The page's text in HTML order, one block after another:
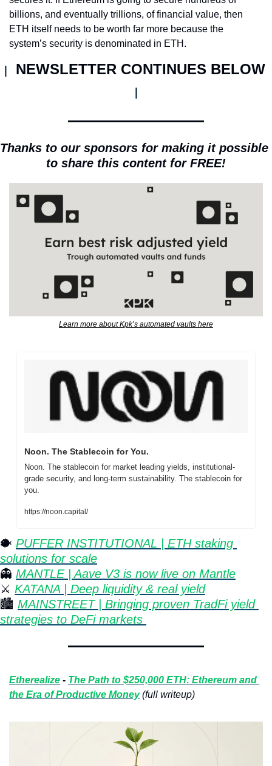
billions, and eventually trillions, of financial value, then
ETH itself needs to be worth far more because the
system’s security is denominated in ETH.
|
|
Thanks to our sponsors for making it possible
to share this content for FREE!
Learn more about Kpk’s automated vaults here
Noon. The Stablecoin for You.
Noon. The stablecoin for market leading yields, institutional-
grade security, and long-term sustainability. The stablecoin for
you.
https://noon.capital/
🐡 PUFFER INSTITUTIONAL | ETH staking
solutions for scale
👻 MANTLE | Aave V3 is now live on Mantle
⚔️ KATANA | Deep liquidity & real yield
🏙 MAINSTREET | Bringing proven TradFi yield
strategies to DeFi markets
Etherealize - The Path to $250,000 ETH: Ethereum and
the Era of Productive Money (full writeup)